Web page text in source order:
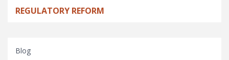
REGULATORY REFORM
Blog